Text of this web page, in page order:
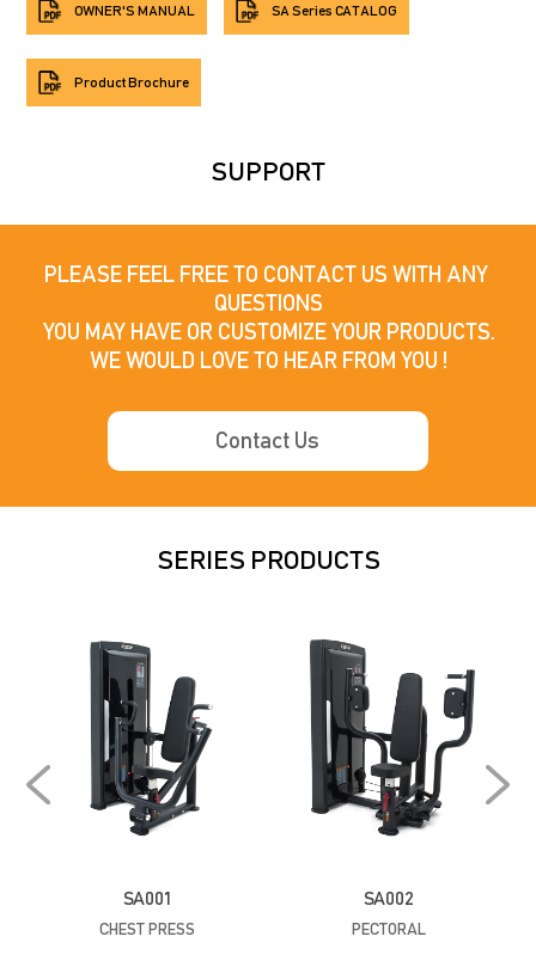
OWNER'S MANUAL SA Series CATALOG
Product Brochure
SUPPORT
PLEASE FEEL FREE TO CONTACT US WITH ANY
QUESTIONS
YOU MAY HAVE OR CUSTOMIZE YOUR PRODUCTS.
WE WOULD LOVE TO HEAR FROM YOU !
Contact Us
SERIES PRODUCTS
SA001
CHEST PRESS
SA002
PECTORAL